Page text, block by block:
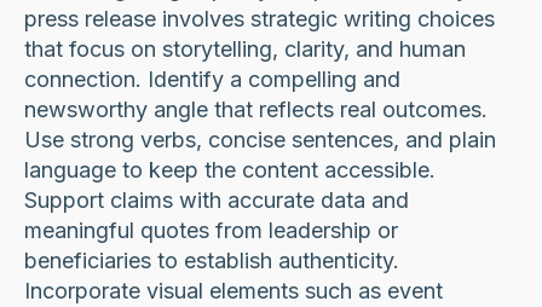
press release involves strategic writing choices
that focus on storytelling, clarity, and human
connection. Identify a compelling and
newsworthy angle that reflects real outcomes.
Use strong verbs, concise sentences, and plain
language to keep the content accessible.
Support claims with accurate data and
meaningful quotes from leadership or
beneficiaries to establish authenticity.
Incorporate visual elements such as event